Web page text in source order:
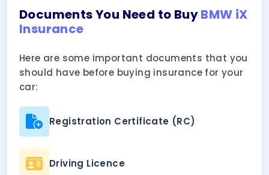
Documents You Need to BuyBMW iX
Insurance
Here are some important documents that you
should have before buying insurance for your
car:
Registration Certificate (RC)
Driving Licence